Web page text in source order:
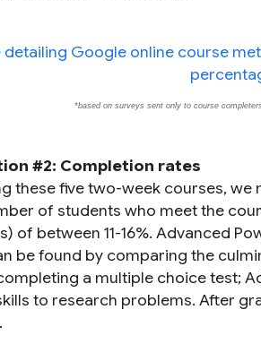
*based on surveys sent only to course
#2: Completion rates
these five two-week courses,
of students who meet the
of between 11-16%. Advanced
be found by comparing the
a multiple choice test;
to research problems. After